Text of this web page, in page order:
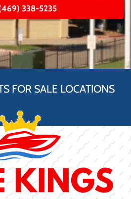
338-5235
FOR SALE LOCATIONS